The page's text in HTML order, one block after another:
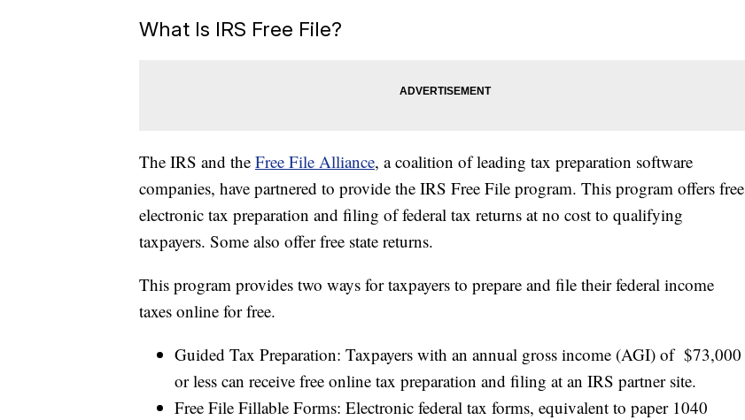
What Is IRS Free File?
The IRS and the Free File Alliance, a coalition of leading tax preparation software
companies, have partnered to provide the IRS Free File program. This program offers free
electronic tax preparation and filing of federal tax returns at no cost to qualifying
taxpayers. Some also offer free state returns.
This program provides two ways for taxpayers to prepare and file their federal income
taxes online for free.
Guided Tax Preparation: Taxpayers with an annual gross income (AGI) of $73,000
or less can receive free online tax preparation and filing at an IRS partner site.
Free File Fillable Forms: Electronic federal tax forms, equivalent to paper 1040